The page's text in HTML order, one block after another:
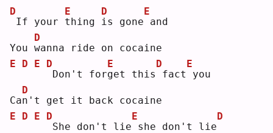
D
If your t
E
hing i
D
s gone
E
and
You w
D
anna ride on cocaine
E
D E
D
Don't forg
E
et this
D
fact
E
you
Can
D
't get it back cocaine
E
D E
D
She don't lie
E
she don't lie
D